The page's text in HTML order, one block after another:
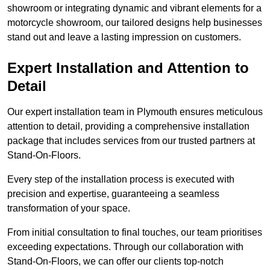
showroom or integrating dynamic and vibrant elements for a
motorcycle showroom, our tailored designs help businesses
stand out and leave a lasting impression on customers.
Expert Installation and Attention to
Detail
Our expert installation team in Plymouth ensures meticulous
attention to detail, providing a comprehensive installation
package that includes services from our trusted partners at
Stand-On-Floors.
Every step of the installation process is executed with
precision and expertise, guaranteeing a seamless
transformation of your space.
From initial consultation to final touches, our team prioritises
exceeding expectations. Through our collaboration with
Stand-On-Floors, we can offer our clients top-notch